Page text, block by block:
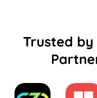
Trusted